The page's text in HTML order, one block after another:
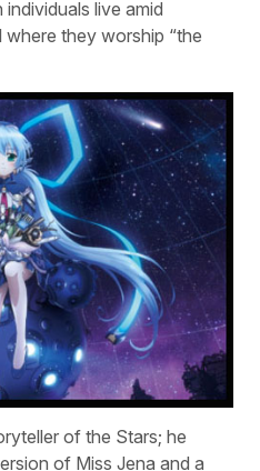
live amid
they worship “the
of the Stars; he
of Miss Jena and a